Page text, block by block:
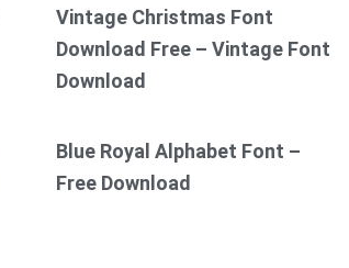
Vintage Christmas Font
Download Free – Vintage Font
Download
Blue Royal Alphabet Font –
Free Download